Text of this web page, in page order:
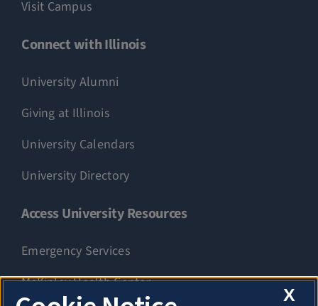
Visit Campus
Connect with Illinois
University Alumni
Giving at Illinois
University Calendars
University Directory
Access University Resources
Emergency Services
McKinley Health Center
X